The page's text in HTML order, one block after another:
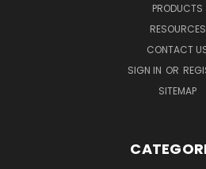
PRODUCTS
RESOURCES
CONTACT
SIGN IN OR
SITEMAP